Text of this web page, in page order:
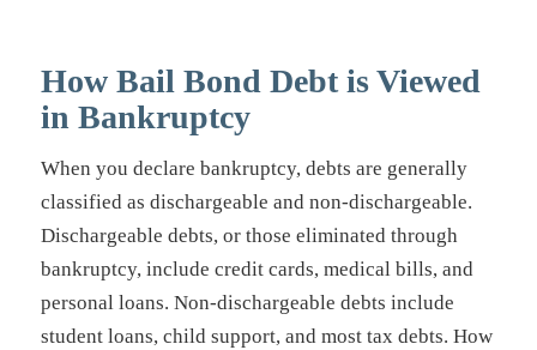
How Bail Bond Debt is Viewed
in Bankruptcy
When you declare bankruptcy, debts are generally
classified as dischargeable and non-dischargeable.
Dischargeable debts, or those eliminated through
bankruptcy, include credit cards, medical bills, and
personal loans. Non-dischargeable debts include
student loans, child support, and most tax debts. How